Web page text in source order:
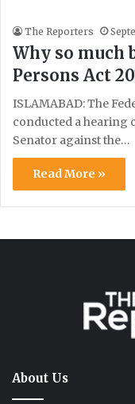
The Reporters
Why so much
Persons Act
ISLAMABAD: The
conducted a hearing
Senator against the…
Read More »
About Us